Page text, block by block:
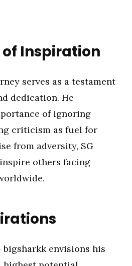
of Inspiration
serves as a testament
dedication. He
of ignoring
criticism as fuel for
from adversity, SG
others facing
bigsharkk envisions his